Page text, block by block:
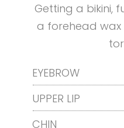
Getting a bikini,
a forehead
EYEBROW
UPPER LIP
CHIN